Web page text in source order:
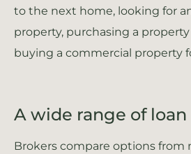
to the next home, looking for
property, purchasing a property
buying a commercial property
A wide range of
Brokers compare options from